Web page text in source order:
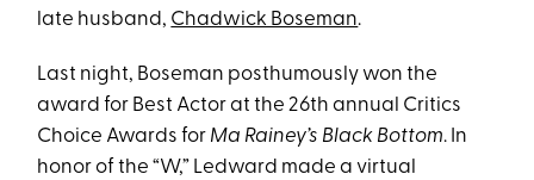
late husband, Chadwick Boseman.
Last night, Boseman posthumously won the
award for Best Actor at the 26th annual Critics
Choice Awards for Ma Rainey’s Black Bottom. In
honor of the “W,” Ledward made a virtual